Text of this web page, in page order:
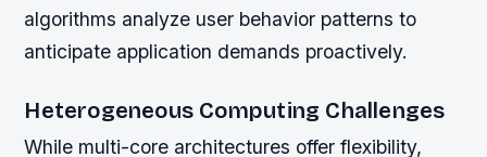
algorithms analyze user behavior patterns to
anticipate application demands proactively.
Heterogeneous Computing Challenges
While multi-core architectures offer flexibility,